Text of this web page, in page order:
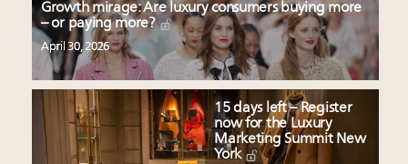
Growth mirage: Are luxury consumers buying more
– or paying more?
April 30, 2026
15 days left – Register
now for the Luxury
Marketing Summit New
York